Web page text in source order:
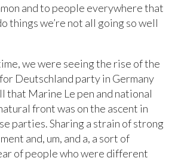
and to people everywhere that
things we’re not all going so well
we were seeing the rise of the
Deutschland party in Germany
that Marine Le pen and national
front was on the ascent in
parties. Sharing a strain of strong
and, um, and a, a sort of
of people who were different